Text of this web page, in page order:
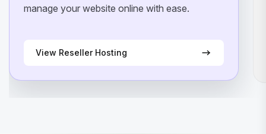
manage your website online with ease.
View Reseller Hosting